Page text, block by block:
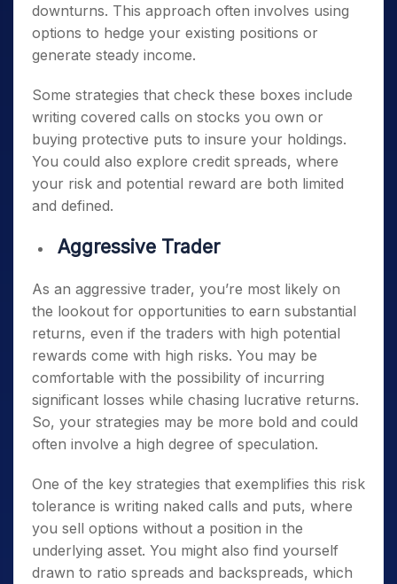
downturns. This approach often involves using
options to hedge your existing positions or
generate steady income.
Some strategies that check these boxes include
writing covered calls on stocks you own or
buying protective puts to insure your holdings.
You could also explore credit spreads, where
your risk and potential reward are both limited
and defined.
Aggressive Trader
As an aggressive trader, you’re most likely on
the lookout for opportunities to earn substantial
returns, even if the traders with high potential
rewards come with high risks. You may be
comfortable with the possibility of incurring
significant losses while chasing lucrative returns.
So, your strategies may be more bold and could
often involve a high degree of speculation.
One of the key strategies that exemplifies this risk
tolerance is writing naked calls and puts, where
you sell options without a position in the
underlying asset. You might also find yourself
drawn to ratio spreads and backspreads, which